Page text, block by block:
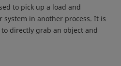
to pick up a load and
in another process. It is
directly grab an object and